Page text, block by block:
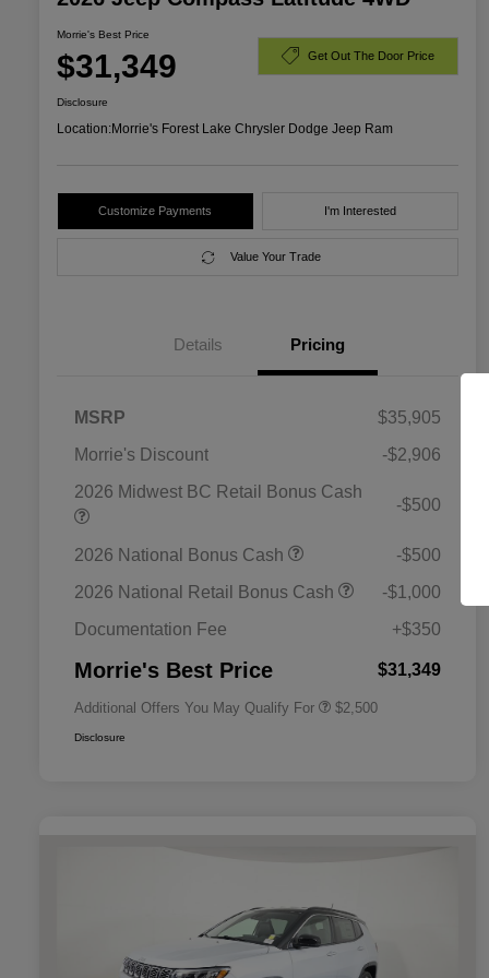
Morrie's Best Price
$31,349 Get Out The Door Price
Disclosure
Location:Morrie's Forest Lake Chrysler Dodge Jeep Ram
Customize Payments I'm Interested
Value Your Trade
Details Pricing
MSRP
$35,905
Morrie's Discount
-$2,906
2026 Midwest BC Retail Bonus Cash
-$500
2026 National Bonus Cash
-$500
2026 National Retail Bonus Cash
-$1,000
Documentation Fee
+$350
Morrie's Best Price $31,349
Additional Offers You May Qualify For
2026 National SFS Lease Loyalty
$1,500
2026 National 2026 Military Bonus
$500
$2,500
Disclosure